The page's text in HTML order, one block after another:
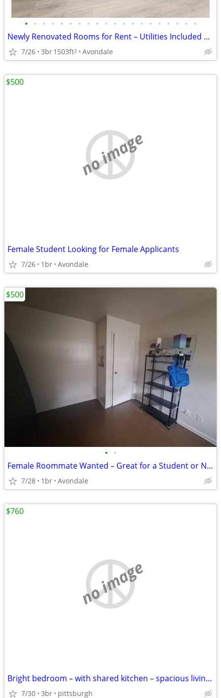
• • • • • • • • • • • • • • • • • • • •
Newly Renovated Rooms for Rent – Utilities Included – Near Children’s
7/26 3br1503ft2 Avondale
no image
Female Student Looking for Female Applicants
7/26 1br Avondale
$500
• •
Female Roommate Wanted – Great for a Student or Night Shifter!
7/28 1br Avondale
$500
no image
Bright bedroom – with shared kitchen – spacious living room
7/30 3br pittsburgh
$760